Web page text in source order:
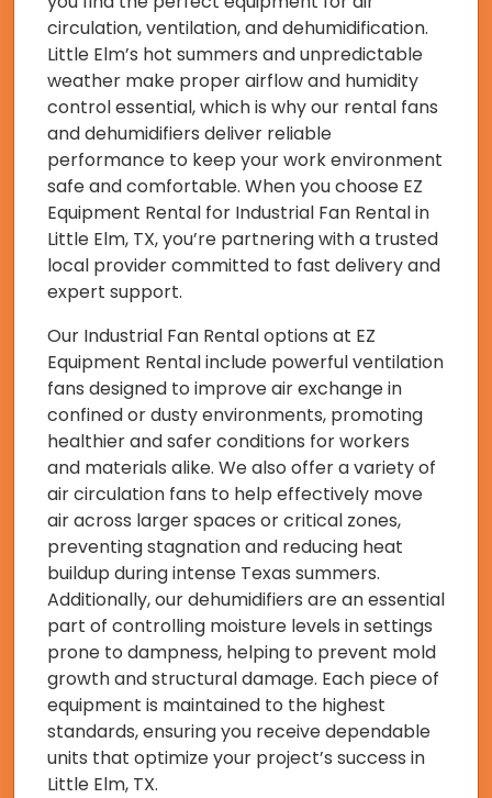
circulation, ventilation, and dehumidification.
Little Elm’s hot summers and unpredictable
weather make proper airflow and humidity
control essential, which is why our rental fans
and dehumidifiers deliver reliable
performance to keep your work environment
safe and comfortable. When you choose EZ
Equipment Rental for Industrial Fan Rental in
Little Elm, TX, you’re partnering with a trusted
local provider committed to fast delivery and
expert support.
Our Industrial Fan Rental options at EZ
Equipment Rental include powerful ventilation
fans designed to improve air exchange in
confined or dusty environments, promoting
healthier and safer conditions for workers
and materials alike. We also offer a variety of
air circulation fans to help effectively move
air across larger spaces or critical zones,
preventing stagnation and reducing heat
buildup during intense Texas summers.
Additionally, our dehumidifiers are an essential
part of controlling moisture levels in settings
prone to dampness, helping to prevent mold
growth and structural damage. Each piece of
equipment is maintained to the highest
standards, ensuring you receive dependable
units that optimize your project’s success in
Little Elm, TX.